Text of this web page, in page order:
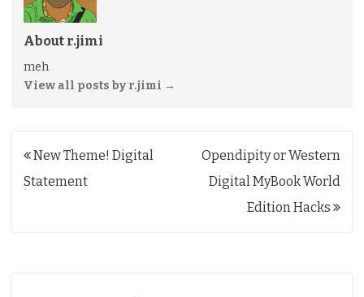
About r.jimi
meh
View all posts by r.jimi →
Post
navigation
New Theme! Digital
Statement
Opendipity or Western
Digital MyBook World
Edition Hacks